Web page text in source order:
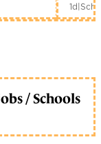
1d|
/ Schools